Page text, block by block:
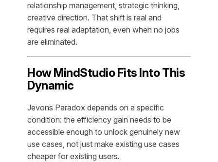
relationship management, strategic thinking,
creative direction. That shift is real and
requires real adaptation, even when no jobs
are eliminated.
How MindStudio Fits Into This
Dynamic
Jevons Paradox depends on a specific
condition: the efficiency gain needs to be
accessible enough to unlock genuinely new
use cases, not just make existing use cases
cheaper for existing users.